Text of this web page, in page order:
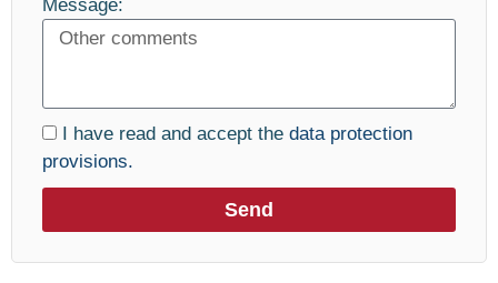
Message:
I have read and accept the data protection
provisions.
Send